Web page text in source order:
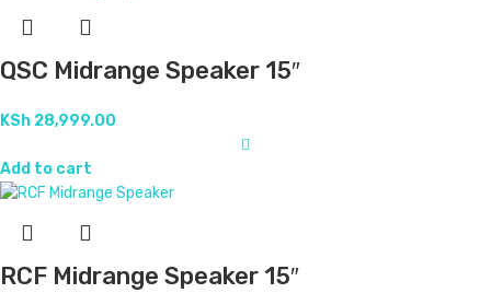
QSC Midrange Speaker 15″
KSh 28,999.00
Add to cart
RCF Midrange Speaker 15″